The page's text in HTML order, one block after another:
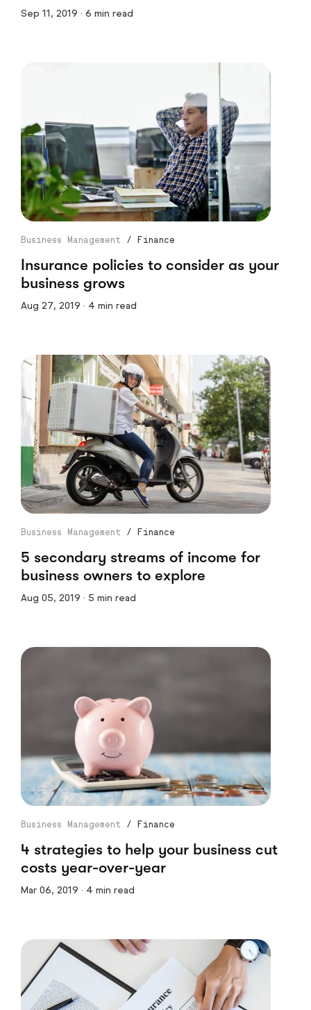
Sep 11, 2019 · 6 min read
Business Management / Finance
Insurance policies to consider as your
business grows
Aug 27, 2019 · 4 min read
Business Management / Finance
5 secondary streams of income for
business owners to explore
Aug 05, 2019 · 5 min read
Business Management / Finance
4 strategies to help your business cut
costs year-over-year
Mar 06, 2019 · 4 min read